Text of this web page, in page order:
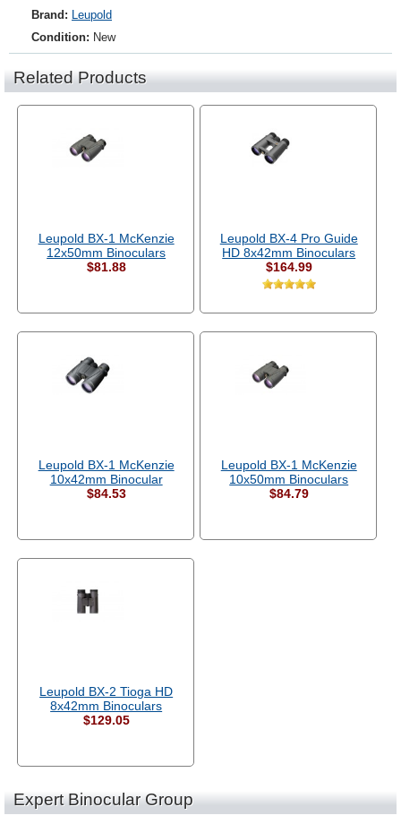
Brand: Leupold
Condition: New
Related Products
Leupold BX-1 McKenzie
12x50mm Binoculars
$81.88
Leupold BX-4 Pro Guide
HD 8x42mm Binoculars
$164.99
Leupold BX-1 McKenzie
10x42mm Binocular
$84.53
Leupold BX-1 McKenzie
10x50mm Binoculars
$84.79
Leupold BX-2 Tioga HD
8x42mm Binoculars
$129.05
Expert Binocular Group